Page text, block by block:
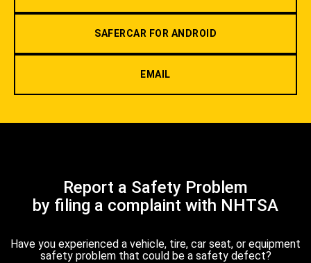
SAFERCAR FOR ANDROID
EMAIL
Report a Safety Problem
by filing a complaint with NHTSA
Have you experienced a vehicle, tire, car seat, or equipment
safety problem that could be a safety defect?